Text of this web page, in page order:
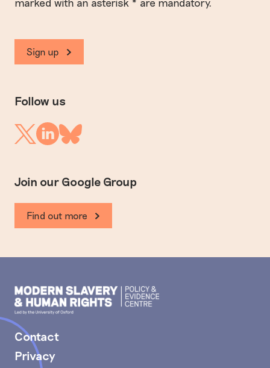
marked with an asterisk * are mandatory.
Sign up
Follow us
TwitterLinkedinBluesky
Join our Google Group
Find out more
Modern
Slavery
PEC
Contact
Privacy